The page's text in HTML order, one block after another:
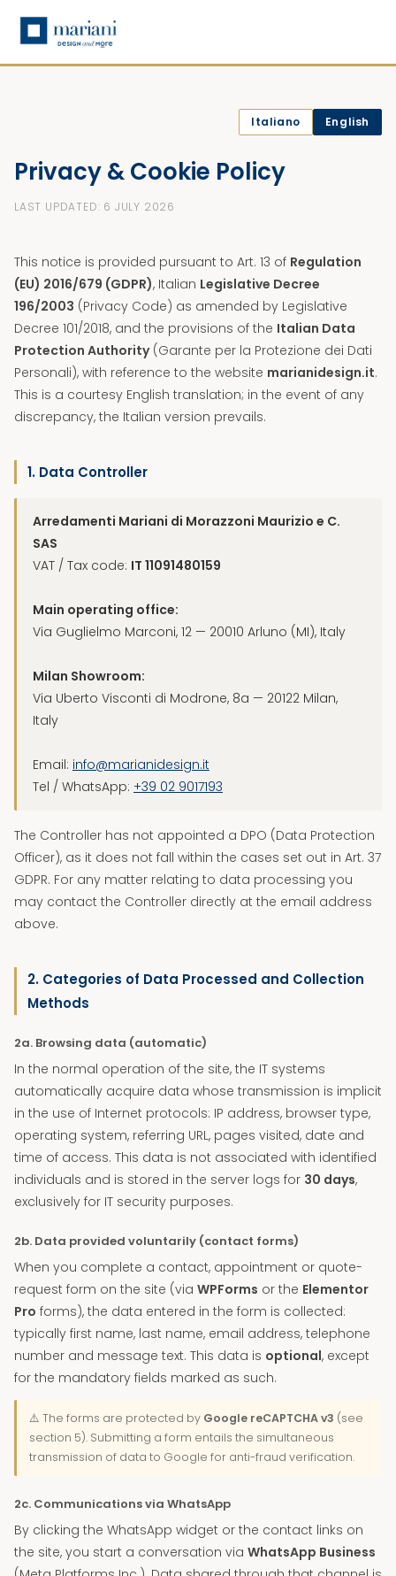
Italiano English
Privacy & Cookie Policy
LAST UPDATED: 6 JULY 2026
This notice is provided pursuant to Art. 13 of Regulation
(EU) 2016/679 (GDPR), Italian Legislative Decree
196/2003 (Privacy Code) as amended by Legislative
Decree 101/2018, and the provisions of the Italian Data
Protection Authority(Garante per la Protezione dei Dati
Personali), with reference to the website marianidesign.it.
This is a courtesy English translation; in the event of any
discrepancy, the Italian version prevails.
1. Data Controller
Arredamenti Mariani di Morazzoni Maurizio e C.
SAS
VAT / Tax code: IT 11091480159
Main operating office:
Via Guglielmo Marconi, 12 — 20010 Arluno (MI), Italy
Milan Showroom:
Via Uberto Visconti di Modrone, 8a — 20122 Milan,
Italy
Email: info@marianidesign.it
Tel / WhatsApp: +39 02 9017193
The Controller has not appointed a DPO (Data Protection
Officer), as it does not fall within the cases set out in Art. 37
GDPR. For any matter relating to data processing you
may contact the Controller directly at the email address
above.
2. Categories of Data Processed and Collection
Methods
2a. Browsing data (automatic)
In the normal operation of the site, the IT systems
automatically acquire data whose transmission is implicit
in the use of Internet protocols: IP address, browser type,
operating system, referring URL, pages visited, date and
time of access. This data is not associated with identified
individuals and is stored in the server logs for 30 days,
exclusively for IT security purposes.
2b. Data provided voluntarily (contact forms)
When you complete a contact, appointment or quote-
request form on the site (via WPForms or the Elementor
Pro forms), the data entered in the form is collected:
typically first name, last name, email address, telephone
number and message text. This data is optional, except
for the mandatory fields marked as such.
⚠️ The forms are protected by Google reCAPTCHA v3 (see
section 5). Submitting a form entails the simultaneous
transmission of data to Google for anti-fraud verification.
2c. Communications via WhatsApp
By clicking the WhatsApp widget or the contact links on
the site, you start a conversation via WhatsApp Business